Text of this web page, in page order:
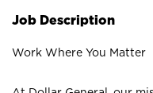
Job Description
Work Where You Matter